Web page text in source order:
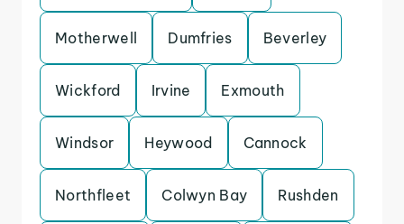
Motherwell Dumfries Beverley
Wickford Irvine Exmouth
Windsor Heywood Cannock
Northfleet Colwyn Bay Rushden